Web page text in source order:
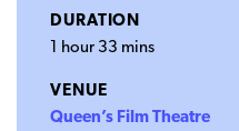
DURATION
1 hour 33 mins
VENUE
Queen’s Film Theatre